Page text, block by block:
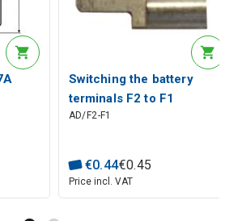
Switching the battery
terminals F2 to F1
AD/F2-F1
€0.44€0.45
Price incl. VAT